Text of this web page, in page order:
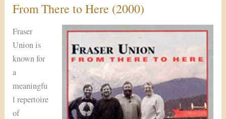
From There to Here (2000)
Fraser
Union is
known for
a
meaningfu
l repertoire
of